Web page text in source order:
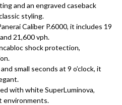
and an engraved caseback
styling.
Caliber P.6000, it includes 19
21,600 vph.
shock protection,
small seconds at 9 o’clock, it
with white SuperLuminova,
environments.